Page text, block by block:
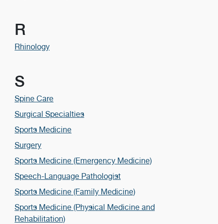
R
Rhinology
S
Spine Care
Surgical Specialties
Sports Medicine
Surgery
Sports Medicine (Emergency Medicine)
Speech-Language Pathologist
Sports Medicine (Family Medicine)
Sports Medicine (Physical Medicine and
Rehabilitation)